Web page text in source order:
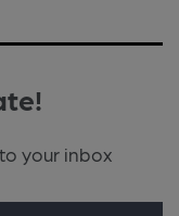
your inbox